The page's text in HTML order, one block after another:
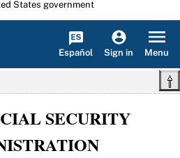
States government
Español Sign in Menu
SECURITY